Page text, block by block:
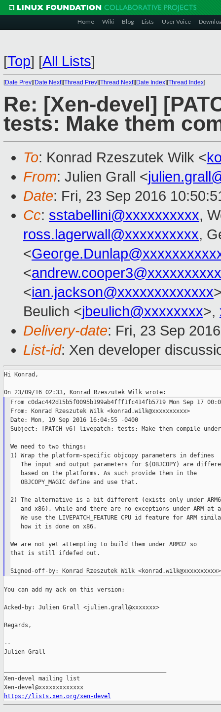
Home Wiki Blog Lists User Voice
[Top] [All Lists]
[Date Prev][Date Next][Thread Prev][Thread Next][Date Index][Thread Index]
Re: [Xen-devel]
tests: Make them
To: Konrad Rzeszutek Wilk <
From: Julien Grall <
Date: Fri, 23 Sep 2016
Cc: sstabellini@xxxxxxxxxx,
ross.lagerwall@xxxxxxxxxx,
<
<andrew.cooper3@xxxxxxxxxx
<ian.jackson@xxxxxxxxxxxxx
Beulich <jbeulich@xxxxxxxx>,
Delivery-date: Fri, 23 Sep
List-id: Xen developer
Hi Konrad,
From c0dac442d15b5f0095b199ab4fff1fc414fb5719 Mon Sep 17
From: Konrad Rzeszutek Wilk <konrad.wilk@xxxxxxxxxx>
Date: Mon, 19 Sep 2016 16:04:55 -0400
Subject: [PATCH v6] livepatch: tests: Make them compile under
We need to two things:
1) Wrap the platform-specific objcopy parameters in defines
The input and output parameters for $(OBJCOPY) are
   based on the platforms. As such provide them in the
   OBJCOPY_MAGIC define and use that.
2) The alternative is a bit different (exists only under
and x86), while and there are no exceptions under ARM at
We use the LIVEPATCH_FEATURE CPU id feature for ARM
   how it is done on x86.
We are not yet attempting to build them under ARM32 so
that is still ifdefed out.
Signed-off-by: Konrad Rzeszutek Wilk <konrad.wilk@xxxxxxxxxx>
You can add my ack on this version:
Acked-by: Julien Grall <julien.grall@xxxxxxx>
Regards,
--
Julien Grall
Xen-devel mailing list
https://lists.xen.org/xen-devel